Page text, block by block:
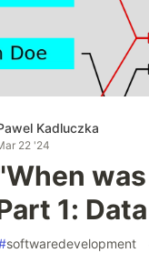
Kadluczka
22 '24
1:
softwaredevelopment